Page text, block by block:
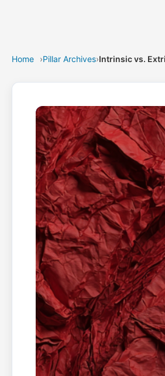
Home ›Pillar Archives›Intrinsic vs.